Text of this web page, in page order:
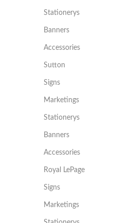
Stationerys
Banners
Accessories
Sutton
Signs
Marketings
Stationerys
Banners
Accessories
Royal LePage
Signs
Marketings